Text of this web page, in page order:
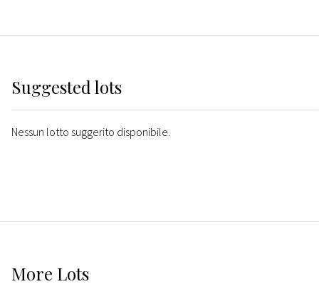
Suggested lots
Nessun lotto suggerito disponibile.
More Lots